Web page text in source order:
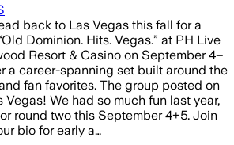
back to Las Vegas this fall for a
Dominion. Hits. Vegas.” at PH Live
Resort & Casino on September 4–
a career-spanning set built around the
fan favorites. The group posted on
Vegas! We had so much fun last year,
round two this September 4+5. Join
bio for early a…